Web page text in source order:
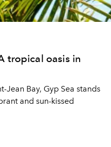
tropical oasis in
Jean Bay, Gyp Sea stands
and sun-kissed